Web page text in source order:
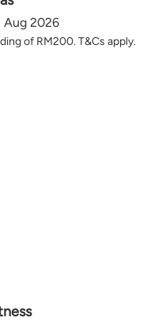
Aug 2026
of RM200. T&Cs apply.